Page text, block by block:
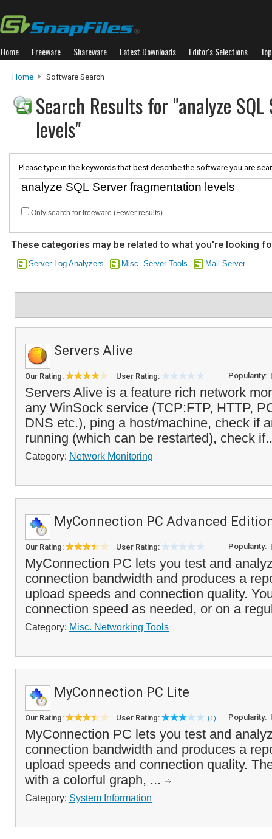
Home Freeware Shareware Latest Downloads Editor's Selections
Home Software Search
Search Results for "analyze
levels"
Please type in the keywords that best describe the software you are
Only search for freeware (Fewer results)
These categories may be related to what you're looking
Server Log Analyzers Misc. Server Tools Mail Server
Servers Alive
Our Rating: User Rating: Popularity:
Servers Alive is a feature rich network
any WinSock service (TCP:FTP, HTTP,
DNS etc.), ping a host/machine, check if
running (which can be restarted), check
Category: Network Monitoring
MyConnection PC Advanced
Our Rating: User Rating: Popularity:
MyConnection PC lets you test and
connection bandwidth and produces a
upload speeds and connection quality.
connection speed as needed, or on a
Category: Misc. Networking Tools
MyConnection PC Lite
Our Rating: User Rating: (1) Popularity:
MyConnection PC lets you test and
connection bandwidth and produces a
upload speeds and connection quality.
with a colorful graph, ...
Category: System Information